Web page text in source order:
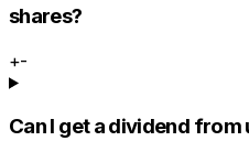
shares?
+-
Can I get a dividend from